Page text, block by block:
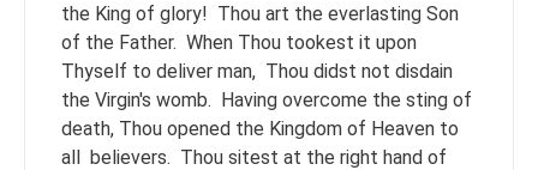
the King of glory! Thou art the everlasting Son
of the Father. When Thou tookest it upon
Thyself to deliver man, Thou didst not disdain
the Virgin's womb. Having overcome the sting of
death, Thou opened the Kingdom of Heaven to
all believers. Thou sitest at the right hand of